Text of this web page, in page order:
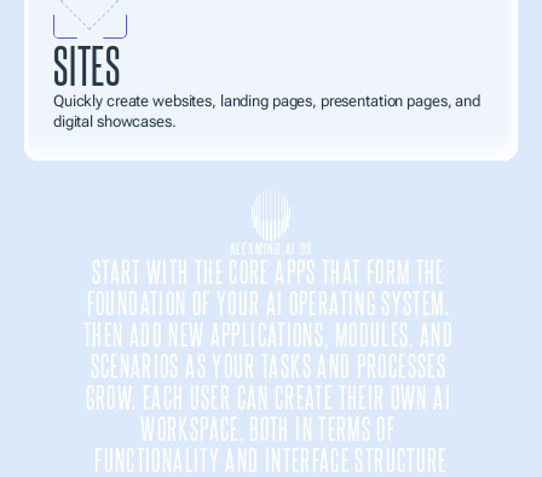
SITES
Quickly create websites, landing pages, presentation pages, and
digital showcases.
ALEXMIND AI OS
START WITH THE CORE APPS THAT FORM THE
FOUNDATION OF YOUR AI OPERATING SYSTEM.
THEN ADD NEW APPLICATIONS, MODULES, AND
SCENARIOS AS YOUR TASKS AND PROCESSES
GROW. EACH USER CAN CREATE THEIR OWN AI
WORKSPACE, BOTH IN TERMS OF
FUNCTIONALITY AND INTERFACE STRUCTURE